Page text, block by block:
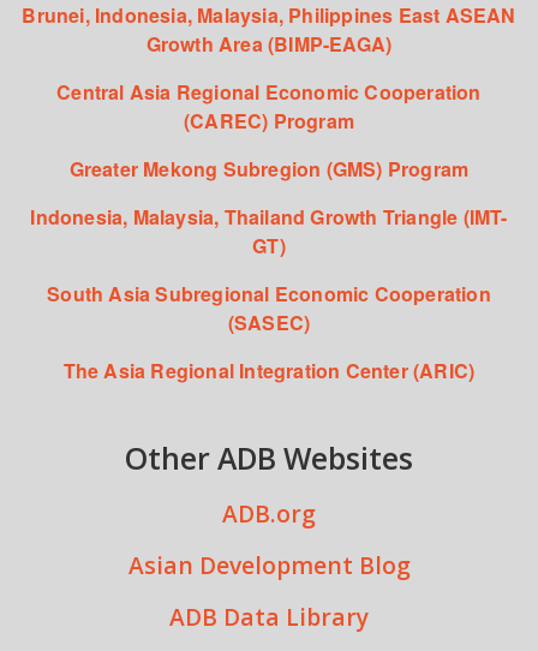
Brunei, Indonesia, Malaysia, Philippines East ASEAN
Growth Area (BIMP-EAGA)
Central Asia Regional Economic Cooperation
(CAREC) Program
Greater Mekong Subregion (GMS) Program
Indonesia, Malaysia, Thailand Growth Triangle (IMT-
GT)
South Asia Subregional Economic Cooperation
(SASEC)
The Asia Regional Integration Center (ARIC)
Other ADB Websites
ADB.org
Asian Development Blog
ADB Data Library